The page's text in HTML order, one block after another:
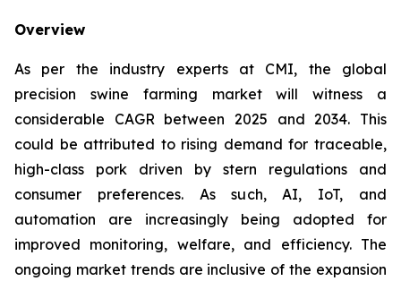
Overview
As per the industry experts at CMI, the global
precision swine farming market will witness a
considerable CAGR between 2025 and 2034. This
could be attributed to rising demand for traceable,
high-class pork driven by stern regulations and
consumer preferences. As such, AI, IoT, and
automation are increasingly being adopted for
improved monitoring, welfare, and efficiency. The
ongoing market trends are inclusive of the expansion